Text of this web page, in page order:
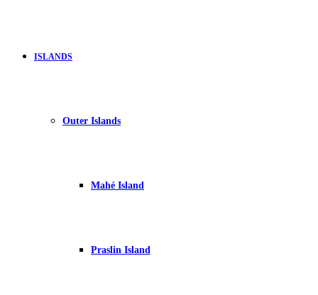
ISLANDS
Outer Islands
Mahé Island
Praslin Island